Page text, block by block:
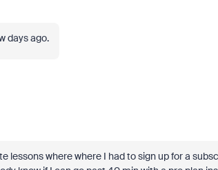
days ago.
where where I had to sign up for a